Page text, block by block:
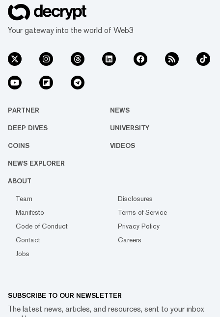
Your gateway into the world of Web3
PARTNER NEWS
DEEP DIVES UNIVERSITY
COINS VIDEOS
NEWS EXPLORER
ABOUT
Team
Disclosures
Manifesto
Terms of Service
Code of Conduct
Privacy Policy
Contact
Careers
Jobs
SUBSCRIBE TO OUR NEWSLETTER
The latest news, articles, and resources, sent to your inbox